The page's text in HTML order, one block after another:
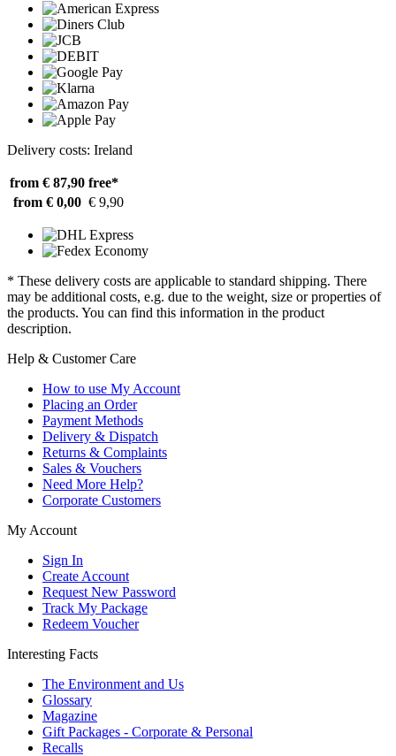
Delivery costs: Ireland
from € 87,90 free*
from € 0,00 € 9,90
* These delivery costs are applicable to standard shipping. There
may be additional costs, e.g. due to the weight, size or properties of
the products. You can find this information in the product
description.
Help & Customer Care
How to use My Account
Placing an Order
Payment Methods
Delivery & Dispatch
Returns & Complaints
Sales & Vouchers
Need More Help?
Corporate Customers
My Account
Sign In
Create Account
Request New Password
Track My Package
Redeem Voucher
Interesting Facts
The Environment and Us
Glossary
Magazine
Gift Packages - Corporate & Personal
Recalls